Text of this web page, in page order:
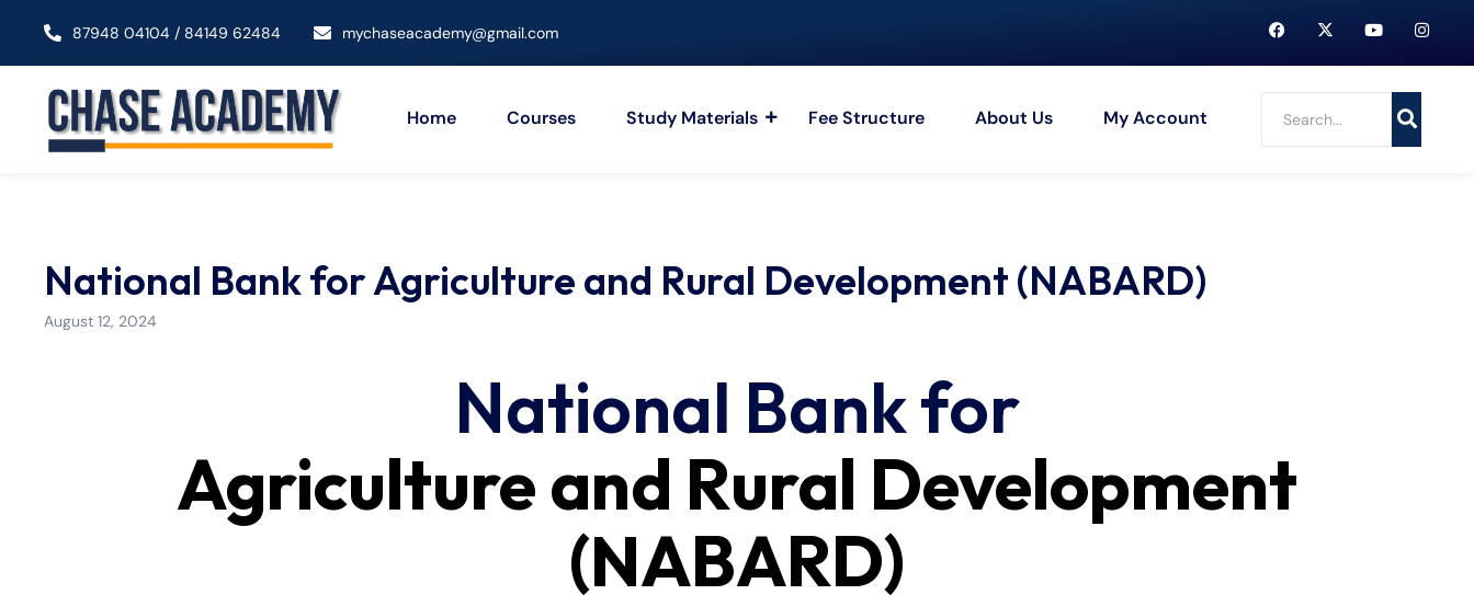
87948 04104 / 84149 62484 mychaseacademy@gmail.com
Home Courses Study Materials Fee Structure About Us My Account
National Bank for Agriculture and Rural Development (NABARD)
August 12, 2024
National Bank for
Agriculture and Rural Development
(NABARD)